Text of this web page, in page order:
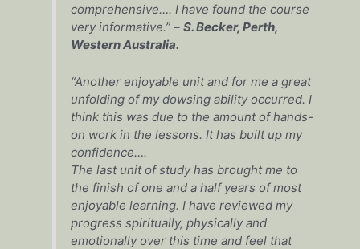
comprehensive…. I have found the course
very informative.” –S. Becker, Perth,
Western Australia.
“Another enjoyable unit and for me a great
unfolding of my dowsing ability occurred. I
think this was due to the amount of hands-
on work in the lessons. It has built up my
confidence….
The last unit of study has brought me to
the finish of one and a half years of most
enjoyable learning. I have reviewed my
progress spiritually, physically and
emotionally over this time and feel that